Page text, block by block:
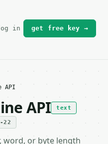
index, see
in get free key →
API
API text
22
word, or byte length